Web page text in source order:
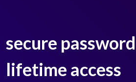
secure
lifetime access